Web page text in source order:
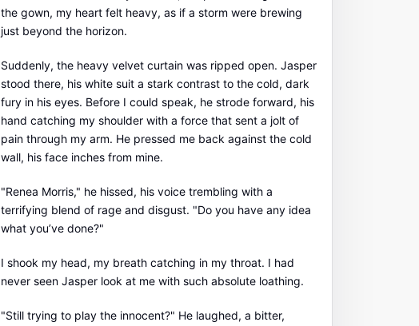
was reborn and went at the time when everything started...
Renea looked at the people who had hurt her in her previous
However, this time... she was back for revenge...
the gown, my heart felt heavy, as if a storm were brewing
just beyond the horizon.
Suddenly, the heavy velvet curtain was ripped open. Jasper
stood there, his white suit a stark contrast to the cold, dark
fury in his eyes. Before I could speak, he strode forward, his
hand catching my shoulder with a force that sent a jolt of
pain through my arm. He pressed me back against the cold
wall, his face inches from mine.
"Renea Morris," he hissed, his voice trembling with a
terrifying blend of rage and disgust. "Do you have any idea
what you’ve done?"
I shook my head, my breath catching in my throat. I had
never seen Jasper look at me with such absolute loathing.
"Still trying to play the innocent?" He laughed, a bitter,